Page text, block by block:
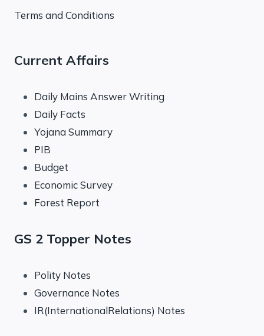
Terms and Conditions
Current Affairs
Daily Mains Answer Writing
Daily Facts
Yojana Summary
PIB
Budget
Economic Survey
Forest Report
GS 2 Topper Notes
Polity Notes
Governance Notes
IR(InternationalRelations) Notes